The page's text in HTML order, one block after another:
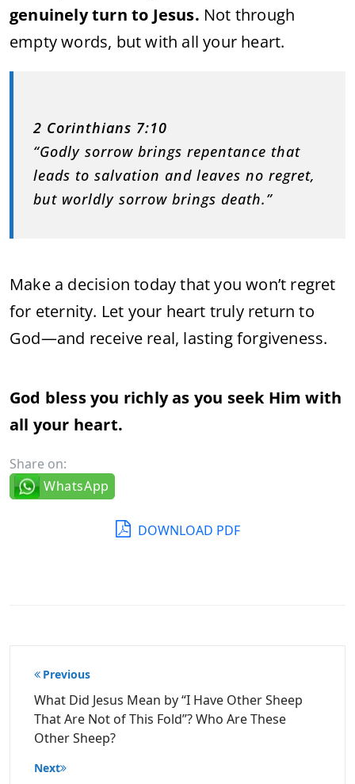
genuinely turn to Jesus. Not through
empty words, but with all your heart.
2 Corinthians 7:10
“Godly sorrow brings repentance that
leads to salvation and leaves no regret,
but worldly sorrow brings death.”
Make a decision today that you won’t regret
for eternity. Let your heart truly return to
God—and receive real, lasting forgiveness.
God bless you richly as you seek Him with
all your heart.
Share on:
WhatsApp
DOWNLOAD PDF
Post
navigation
Previous
What Did Jesus Mean by “I Have Other Sheep
That Are Not of This Fold”? Who Are These
Other Sheep?
Next